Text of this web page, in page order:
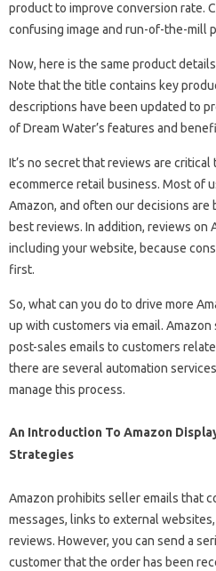
product to improve conversion rate.
confusing image and run-of-the-mill
Now, here is the same product
Note that the title contains key
descriptions have been updated to
of Dream Water’s features and
It’s no secret that reviews are
ecommerce retail business. Most of
Amazon, and often our decisions
best reviews. In addition, reviews on
including your website, because
first.
So, what can you do to drive more
up with customers via email.
post-sales emails to customers
there are several automation
manage this process.
An Introduction To Amazon
Strategies
Amazon prohibits seller emails that
messages, links to external
reviews. However, you can send a
customer that the order has been